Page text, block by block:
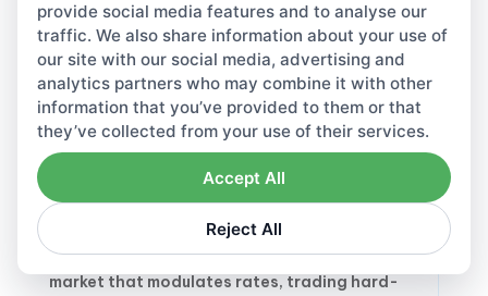
Cutting Your EPR
Registration Cost
Without Cutting
Corners
Lower charges come from design and
discipline, never from skipping obligations.
Recyclability is the fastest lever. In every
market that modulates rates, trading hard-
provide social media features and to analyse our
traffic. We also share information about your use of
our site with our social media, advertising and
analytics partners who may combine it with other
information that you’ve provided to them or that
they’ve collected from your use of their services.
Reject All
Accept All